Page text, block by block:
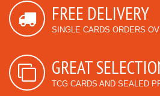
FREE DELIVERY
SINGLE CARDS ORDERS
GREAT
TCG CARDS AND SEALED